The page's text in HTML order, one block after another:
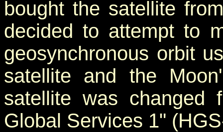
bought the satellite
decided to attempt to
geosynchronous orbit
satellite and the
satellite was changed
Global Services 1"